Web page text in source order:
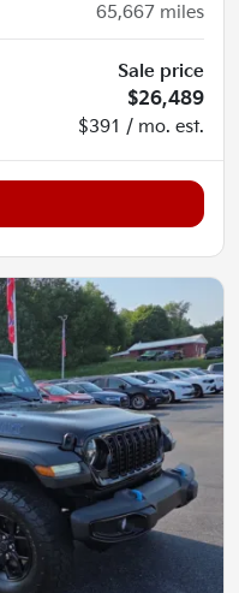
65,667 miles
Sale price
$26,489
$391 / mo. est.